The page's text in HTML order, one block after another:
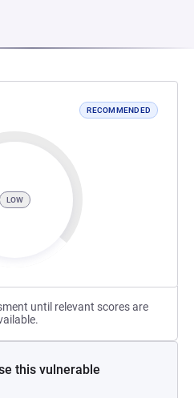
RECOMMENDED
LOW
until relevant scores are
this vulnerable